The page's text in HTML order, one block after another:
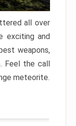
all over
exciting and
weapons,
Feel the call
meteorite.